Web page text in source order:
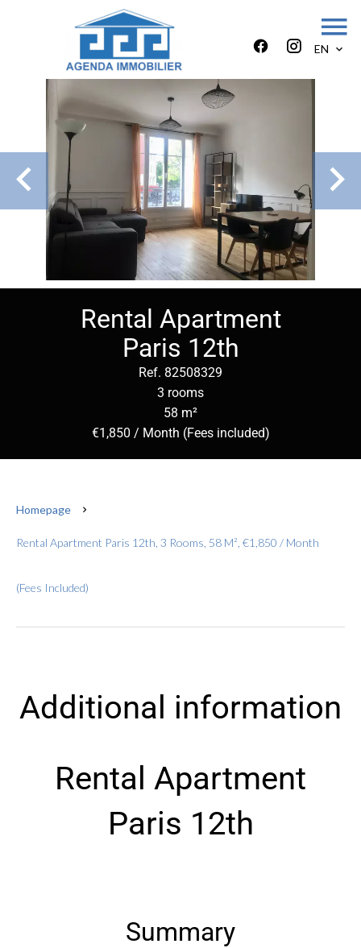
EN
Rental Apartment
Paris 12th
Ref. 82508329
3 rooms
58 m²
€1,850 / Month (Fees included)
Homepage
Rental Apartment Paris 12th, 3 Rooms, 58 M², €1,850 / Month
(Fees Included)
Additional information
Rental Apartment
Paris 12th
Summary